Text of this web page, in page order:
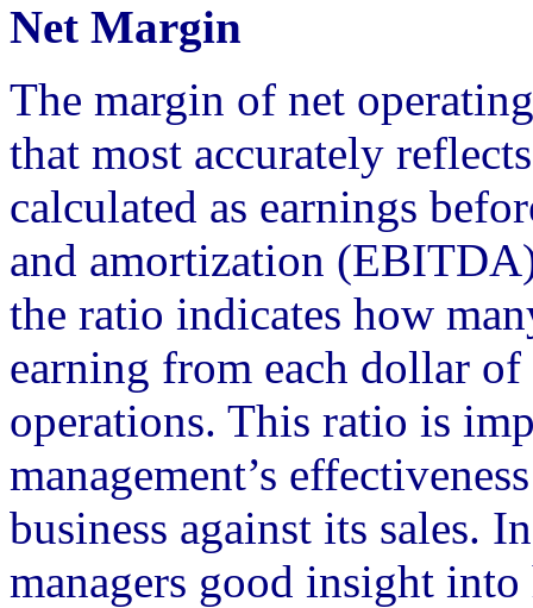
Net Margin
The margin of net
that most accurately
calculated as earnings
and amortization
the ratio indicates how
earning from each dollar of
operations. This ratio is
management’s
business against its sales.
managers good insight